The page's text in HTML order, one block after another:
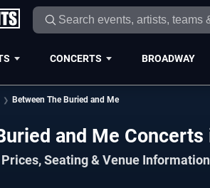
CONCERTS BROADWAY
Between The Buried and Me
and Me
Seating & Venue